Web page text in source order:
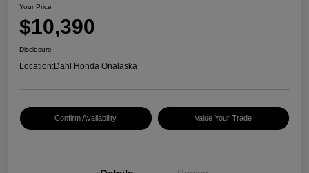
Your Price
$10,390
Disclosure
Location:Dahl Honda Onalaska
Confirm Availability Value Your Trade